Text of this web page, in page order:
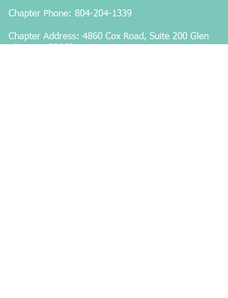
Chapter Phone: 804-204-1339
Chapter Address: 4860 Cox Road, Suite 200 Glen